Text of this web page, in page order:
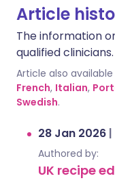
Article
The information
qualified clinicians.
Article also available
French, Italian,
Swedish.
28 Jan 2026 |
Authored by:
UK recipe